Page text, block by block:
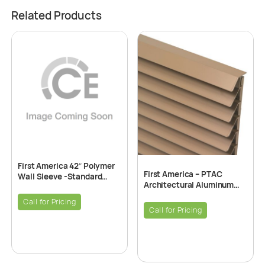
Related Products
First America 42″ Polymer
Wall Sleeve -Standard
Insulated 42″ x 16″
Call for Pricing
First America – PTAC
Architectural Aluminum
Call for Pricing